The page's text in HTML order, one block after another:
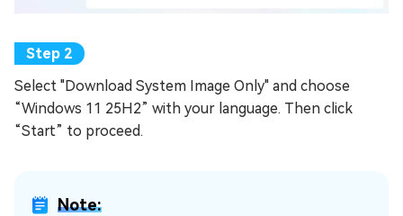
Select "Download System Image Only" and choose
“Windows 11 25H2” with your language. Then click
“Start” to proceed.
Note: